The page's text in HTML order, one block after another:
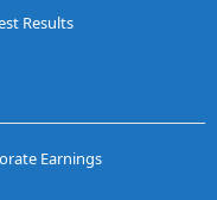
Results
Earnings